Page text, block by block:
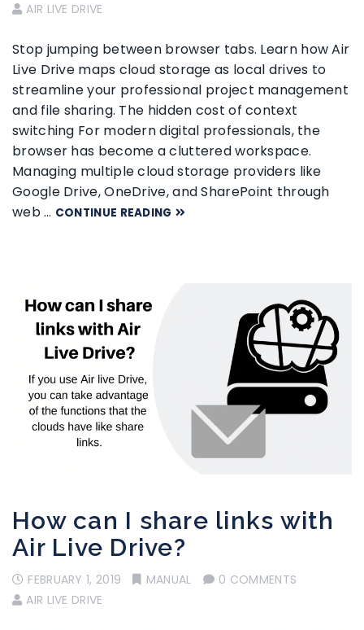
AIR LIVE DRIVE
Stop jumping between browser tabs. Learn how Air
Live Drive maps cloud storage as local drives to
streamline your professional project management
and file sharing. The hidden cost of context
switching For modern digital professionals, the
browser has become a cluttered workspace.
Managing multiple cloud storage providers like
Google Drive, OneDrive, and SharePoint through
web … CONTINUE READING
How can I share links with
Air Live Drive?
FEBRUARY 1, 2019 MANUAL
0 COMMENTS
AIR LIVE DRIVE